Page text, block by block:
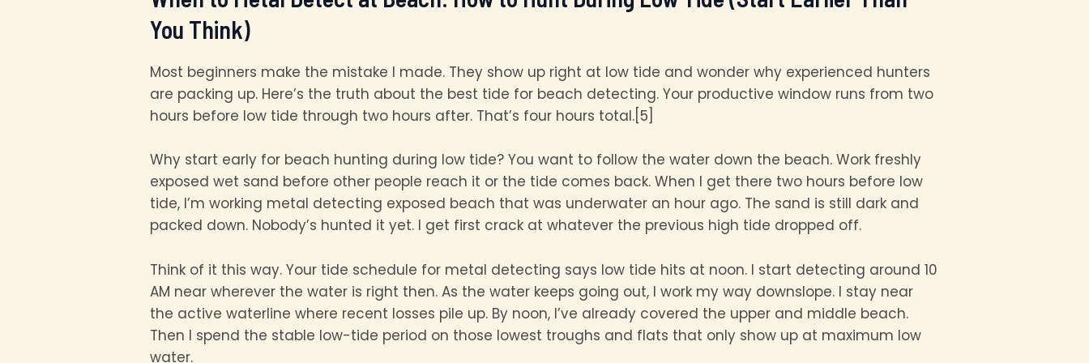
You Think)
Most beginners make the mistake I made. They show up right at low tide and wonder why experienced hunters
are packing up. Here’s the truth about the best tide for beach detecting. Your productive window runs from two
hours before low tide through two hours after. That’s four hours total.[5]
Why start early for beach hunting during low tide? You want to follow the water down the beach. Work freshly
exposed wet sand before other people reach it or the tide comes back. When I get there two hours before low
tide, I’m working metal detecting exposed beach that was underwater an hour ago. The sand is still dark and
packed down. Nobody’s hunted it yet. I get first crack at whatever the previous high tide dropped off.
Think of it this way. Your tide schedule for metal detecting says low tide hits at noon. I start detecting around 10
AM near wherever the water is right then. As the water keeps going out, I work my way downslope. I stay near
the active waterline where recent losses pile up. By noon, I’ve already covered the upper and middle beach.
Then I spend the stable low-tide period on those lowest troughs and flats that only show up at maximum low
water.